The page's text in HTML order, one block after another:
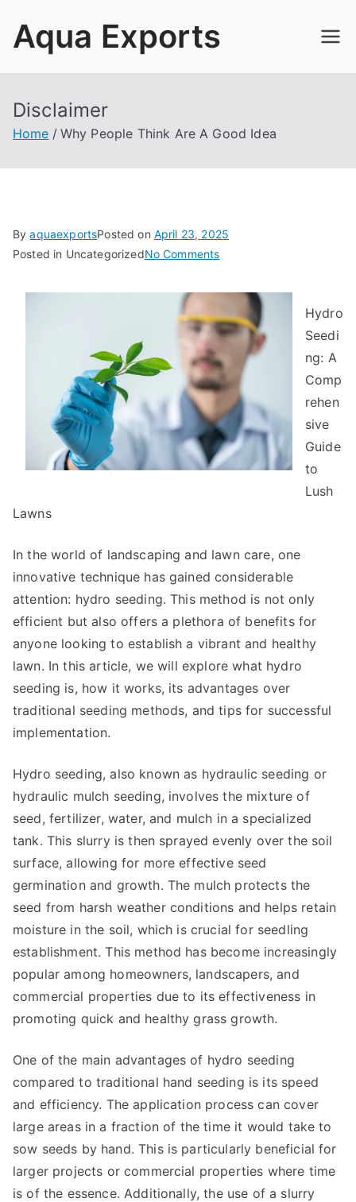
Aqua Exports
Disclaimer
Home Why People Think Are A Good Idea
ByaquaexportsPosted on April 23, 2025
Posted in UncategorizedNo Commentson
People
Are
Good
Idea
Hydro
Seedi
ng: A
Comp
rehen
sive
Guide
to
Lush
Lawns
In the world of landscaping and lawn care, one
innovative technique has gained considerable
attention: hydro seeding. This method is not only
efficient but also offers a plethora of benefits for
anyone looking to establish a vibrant and healthy
lawn. In this article, we will explore what hydro
seeding is, how it works, its advantages over
traditional seeding methods, and tips for successful
implementation.
Hydro seeding, also known as hydraulic seeding or
hydraulic mulch seeding, involves the mixture of
seed, fertilizer, water, and mulch in a specialized
tank. This slurry is then sprayed evenly over the soil
surface, allowing for more effective seed
germination and growth. The mulch protects the
seed from harsh weather conditions and helps retain
moisture in the soil, which is crucial for seedling
establishment. This method has become increasingly
popular among homeowners, landscapers, and
commercial properties due to its effectiveness in
promoting quick and healthy grass growth.
One of the main advantages of hydro seeding
compared to traditional hand seeding is its speed
and efficiency. The application process can cover
large areas in a fraction of the time it would take to
sow seeds by hand. This is particularly beneficial for
larger projects or commercial properties where time
is of the essence. Additionally, the use of a slurry